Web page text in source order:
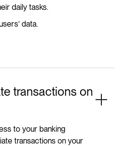
daily tasks.
data.
transactions on
to your banking
transactions on your